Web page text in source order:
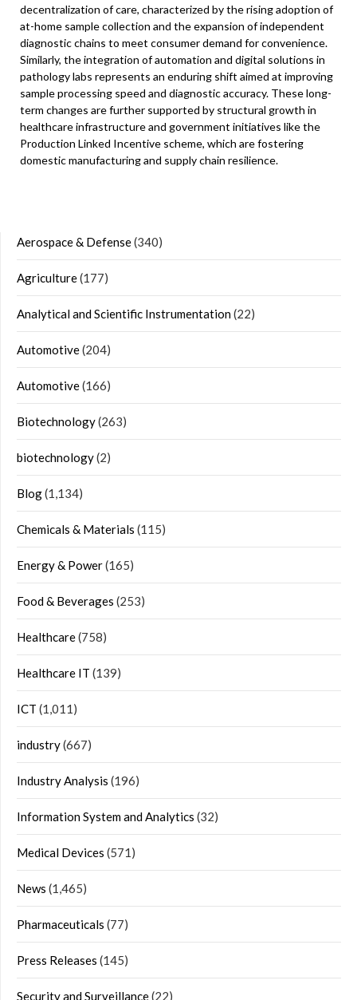
decentralization of care, characterized by the rising adoption of
at-home sample collection and the expansion of independent
diagnostic chains to meet consumer demand for convenience.
Similarly, the integration of automation and digital solutions in
pathology labs represents an enduring shift aimed at improving
sample processing speed and diagnostic accuracy. These long-
term changes are further supported by structural growth in
healthcare infrastructure and government initiatives like the
Production Linked Incentive scheme, which are fostering
domestic manufacturing and supply chain resilience.
Aerospace & Defense(340)
Agriculture(177)
Analytical and Scientific Instrumentation(22)
Automotive(204)
Automotive(166)
Biotechnology(263)
biotechnology(2)
Blog(1,134)
Chemicals & Materials (115)
Energy & Power(165)
Food & Beverages (253)
Healthcare(758)
Healthcare IT (139)
ICT (1,011)
industry(667)
Industry Analysis (196)
Information System and Analytics (32)
Medical Devices (571)
News (1,465)
Pharmaceuticals (77)
Press Releases (145)
Security and Surveillance(22)